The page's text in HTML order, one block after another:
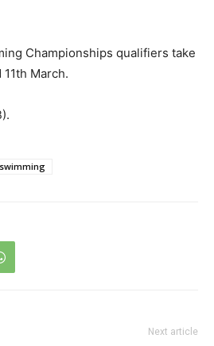
Championships qualifiers take
March.
swimming
Next article